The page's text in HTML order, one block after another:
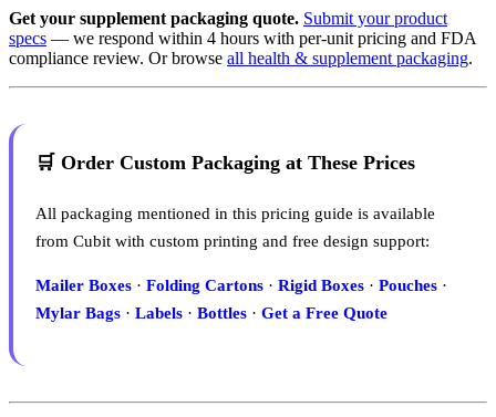
Get your supplement packaging quote. Submit your product
specs — we respond within 4 hours with per-unit pricing and FDA
compliance review. Or browse all health & supplement packaging.
🛒 Order Custom Packaging at These Prices
All packaging mentioned in this pricing guide is available
from Cubit with custom printing and free design support:
Mailer Boxes · Folding Cartons · Rigid Boxes · Pouches ·
Mylar Bags · Labels · Bottles · Get a Free Quote